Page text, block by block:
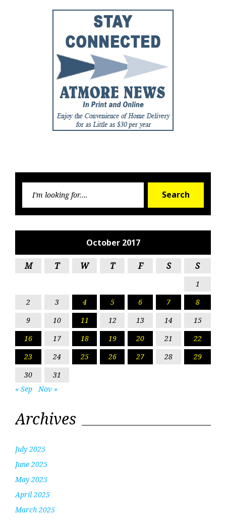
Search
October 2017
M T W T F S S
1
2
3 4 5 6 7
8
9
10 11 12 13 14
15
16
17 18 19 20 21
22
23
24 25 26 27 28
29
30
31
« Sep
Nov »
Archives
July 2025
June 2025
May 2025
April 2025
March 2025